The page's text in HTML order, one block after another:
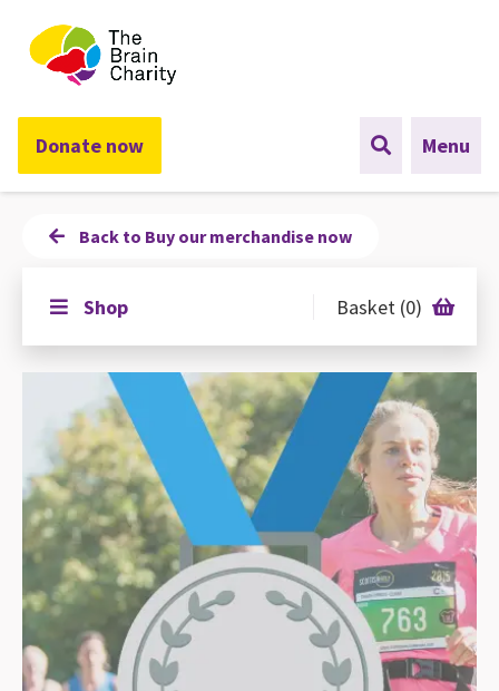
The Brain Charity
Donate now Menu
Back to Buy our merchandise now
Shop Basket (0)